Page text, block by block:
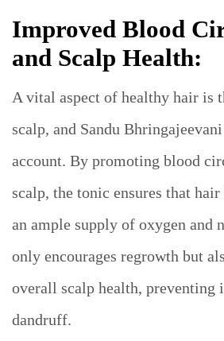
Improved Blood
and Scalp Health:
A vital aspect of healthy hair is
scalp, and Sandu
account. By promoting blood
scalp, the tonic ensures that
an ample supply of oxygen and
only encourages regrowth but
overall scalp health, preventing
dandruff.